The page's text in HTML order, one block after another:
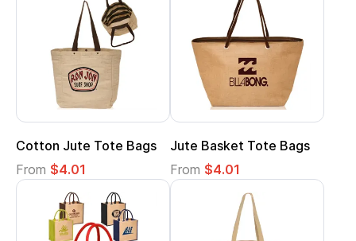
Cotton Jute Tote Bags
From $4.01
Jute Basket Tote Bags
From $4.01